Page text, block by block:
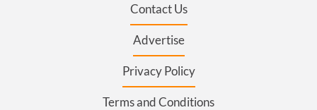
Contact Us
Advertise
Privacy Policy
Terms and Conditions